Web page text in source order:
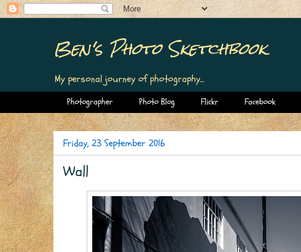
Ben's Photo Sketchbook
My personal journey of photography...
Photographer Photo Blog Flickr Facebook
Friday, 23 September 2016
Wall